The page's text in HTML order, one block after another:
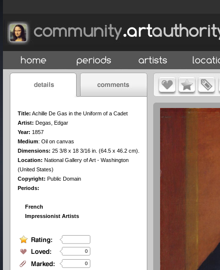
Title: Achille De Gas in the Uniform of a Cadet
Artist: Degas, Edgar
Year: 1857
Medium: Oil on canvas
Dimensions: 25 3/8 x 18 3/16 in. (64.5 x 46.2 cm).
Location: National Gallery of Art - Washington
(United States)
Copyright: Public Domain
Periods:
French
Impressionist Artists
0
0